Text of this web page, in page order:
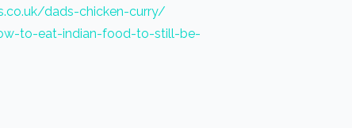
dads-chicken-curry/
to-eat-indian-food-to-still-be-